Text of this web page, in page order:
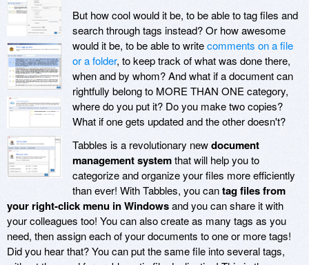
But how cool would it be, to be able to tag files and
search through tags instead? Or how awesome
would it be, to be able to writecomments on a file
or a folder, to keep track of what was done there,
when and by whom? And what if a document can
rightfully belong to MORE THAN ONE category,
where do you put it? Do you make two copies?
What if one gets updated and the other doesn't?
Tabbles is a revolutionary newdocument
management systemthat will help you to
categorize and organize your files more efficiently
than ever! With Tabbles, you cantag files from
your right-click menu in Windowsand you can share it with
your colleagues too! You can also create as many tags as you
need, then assign each of your documents to one or more tags!
Did you hear that? You can put the same file into several tags,